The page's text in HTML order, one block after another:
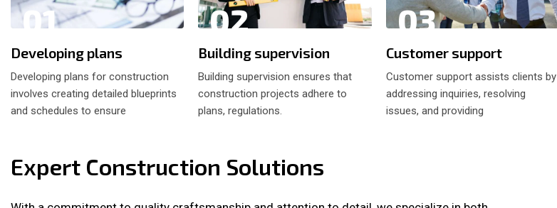
01
Developing plans
Developing plans for construction
involves creating detailed blueprints
and schedules to ensure
02
Building supervision
Building supervision ensures that
construction projects adhere to
plans, regulations.
03
Customer support
Customer support assists clients by
addressing inquiries, resolving
issues, and providing
Expert Construction Solutions